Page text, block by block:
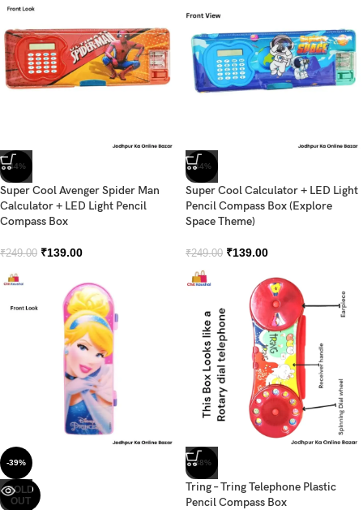
-44%
Super Cool Avenger Spider Man
Calculator + LED Light Pencil
Compass Box
₹249.00 ₹139.00
-44%
Super Cool Calculator + LED Light
Pencil Compass Box (Explore
Space Theme)
₹249.00 ₹139.00
-39%
SOLD
OUT
-38%
Tring – Tring Telephone Plastic
Pencil Compass Box